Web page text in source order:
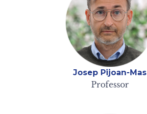
Josep Pijoan-Mas
Professor